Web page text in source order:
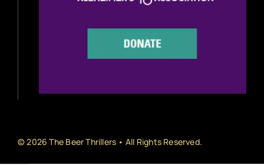
Home Brewing
Book Reviews
© 2026 The Beer Thrillers • All Rights Reserved.